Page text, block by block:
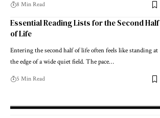
8 Min Read
Essential Reading Lists for the Second Half
of Life
Entering the second half of life often feels like standing at
the edge of a wide quiet field. The pace…
5 Min Read